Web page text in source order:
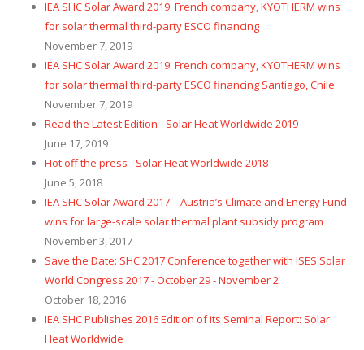
IEA SHC Solar Award 2019: French company, KYOTHERM wins
for solar thermal third-party ESCO financing
November 7, 2019
IEA SHC Solar Award 2019: French company, KYOTHERM wins
for solar thermal third-party ESCO financing Santiago, Chile
November 7, 2019
Read the Latest Edition - Solar Heat Worldwide 2019
June 17, 2019
Hot off the press - Solar Heat Worldwide 2018
June 5, 2018
IEA SHC Solar Award 2017 – Austria’s Climate and Energy Fund
wins for large-scale solar thermal plant subsidy program
November 3, 2017
Save the Date: SHC 2017 Conference together with ISES Solar
World Congress 2017 - October 29 - November 2
​October 18, 2016
IEA SHC Publishes 2016 Edition of its Seminal Report: Solar
Heat Worldwide